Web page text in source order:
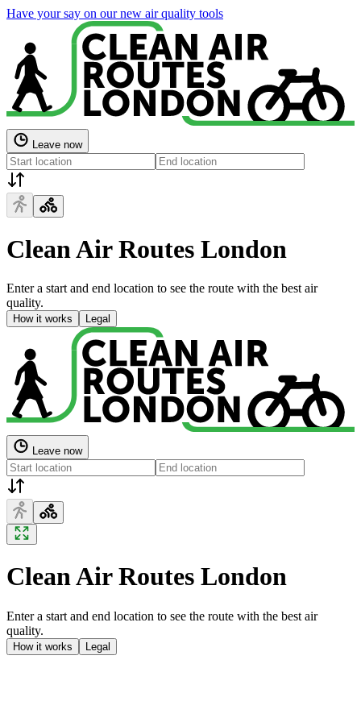
Have your say on our new air quality tools
Leave now
Clean Air Routes London
Enter a start and end location to see the route with the best air
quality.
How it works Legal
Leave now
Clean Air Routes London
Enter a start and end location to see the route with the best air
quality.
How it works Legal